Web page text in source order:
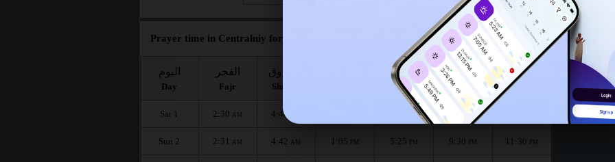
Prayer time in Centralniy for the month :
اليوم
Day
الفجر
Fajr
الشروق
Shuruq
العصر
Asr
المغرب
Maghrib
العشاء
Isha
Sat 1 2:30 AM 4:40 PM
Sun 2 2:31 AM 4:42 AM 1:05 PM 5:25 PM 9:30 PM 11:30 PM